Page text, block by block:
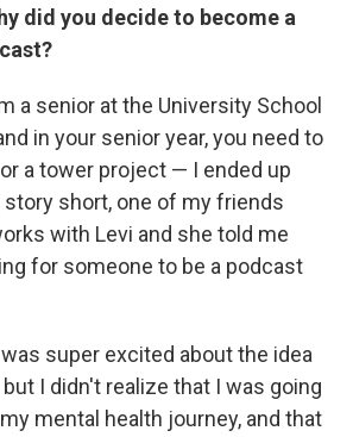
did you decide to become a
a senior at the University School
in your senior year, you need to
a tower project — I ended up
story short, one of my friends
with Levi and she told me
for someone to be a podcast
was super excited about the idea
I didn't realize that I was going
mental health journey, and that